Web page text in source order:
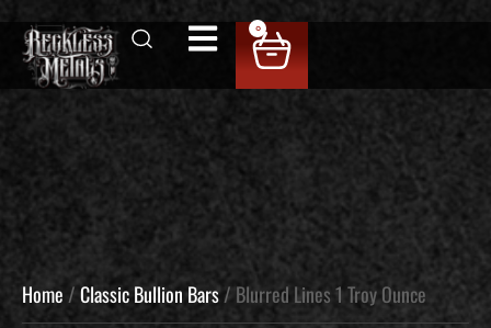
0
Home /Classic Bullion Bars/ Blurred Lines 1 Troy Ounce